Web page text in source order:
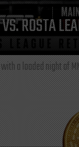
ROSTA
a loaded night of